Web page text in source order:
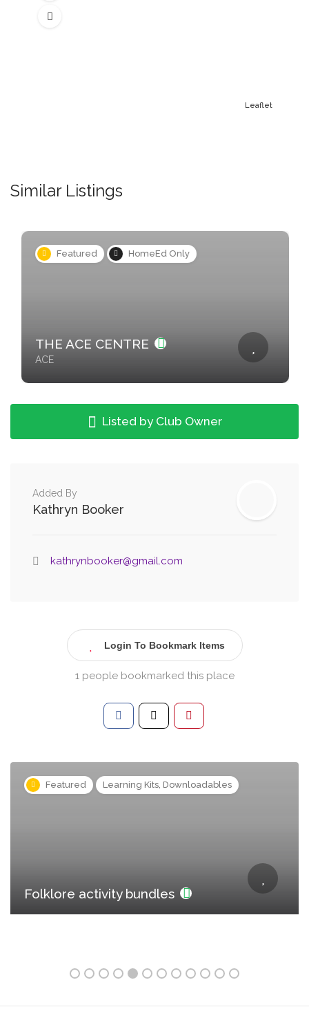
Leaflet
Similar Listings
Featured HomeEd Only
THE ACE CENTRE
ACE
Listed by Club Owner
Added By
Kathryn Booker
kathrynbooker@gmail.com
Login To Bookmark Items
1 people bookmarked this place
Featured Learning Kits, Downloadables
Folklore activity bundles